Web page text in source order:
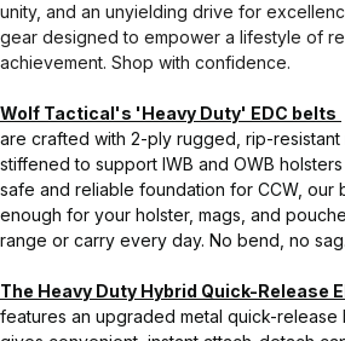
unity, and an unyielding drive for
gear designed to empower a lifestyle of
achievement. Shop with confidence.
Wolf Tactical's 'Heavy Duty' EDC belts
are crafted with 2-ply rugged, rip-resistant
stiffened to support IWB and OWB
safe and reliable foundation for CCW, our
enough for your holster, mags, and
range or carry every day. No bend, no sag.
The Heavy Duty Hybrid Quick-Release
features an upgraded metal quick-release